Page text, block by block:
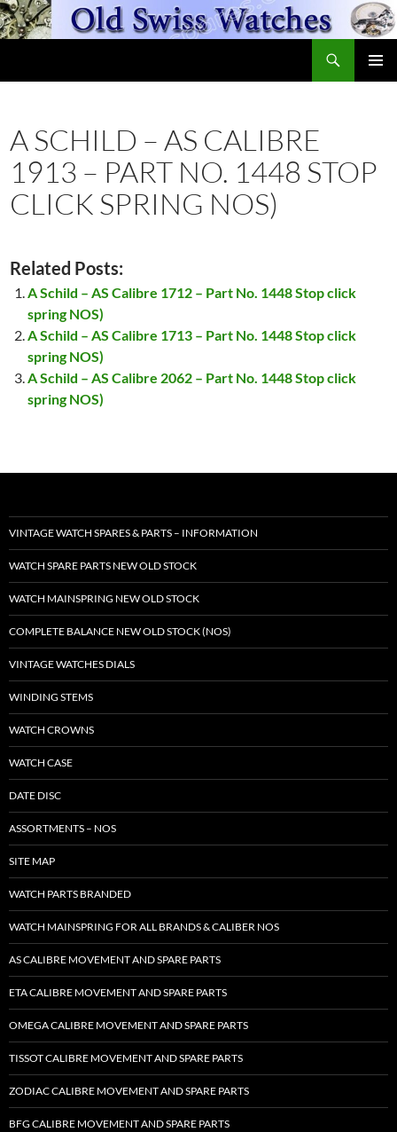
Skip
to
A SCHILD – AS CALIBRE
1913 – PART NO. 1448 STOP
CLICK SPRING NOS)
Related Posts:
A Schild – AS Calibre 1712 – Part No. 1448 Stop click
spring NOS)
A Schild – AS Calibre 1713 – Part No. 1448 Stop click
spring NOS)
A Schild – AS Calibre 2062 – Part No. 1448 Stop click
spring NOS)
VINTAGE WATCH SPARES & PARTS – INFORMATION
WATCH SPARE PARTS NEW OLD STOCK
WATCH MAINSPRING NEW OLD STOCK
COMPLETE BALANCE NEW OLD STOCK (NOS)
VINTAGE WATCHES DIALS
WINDING STEMS
WATCH CROWNS
WATCH CASE
DATE DISC
ASSORTMENTS – NOS
SITE MAP
WATCH PARTS BRANDED
WATCH MAINSPRING FOR ALL BRANDS & CALIBER NOS
AS CALIBRE MOVEMENT AND SPARE PARTS
ETA CALIBRE MOVEMENT AND SPARE PARTS
OMEGA CALIBRE MOVEMENT AND SPARE PARTS
TISSOT CALIBRE MOVEMENT AND SPARE PARTS
ZODIAC CALIBRE MOVEMENT AND SPARE PARTS
BFG CALIBRE MOVEMENT AND SPARE PARTS